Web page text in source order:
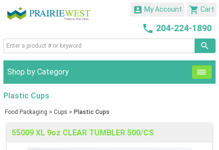
 Cart
 My Account
 204-224-1890
Shop by Category
Plastic Cups
Food Packaging > Cups > Plastic Cups
55009 XL 9oz CLEAR TUMBLER 500/CS